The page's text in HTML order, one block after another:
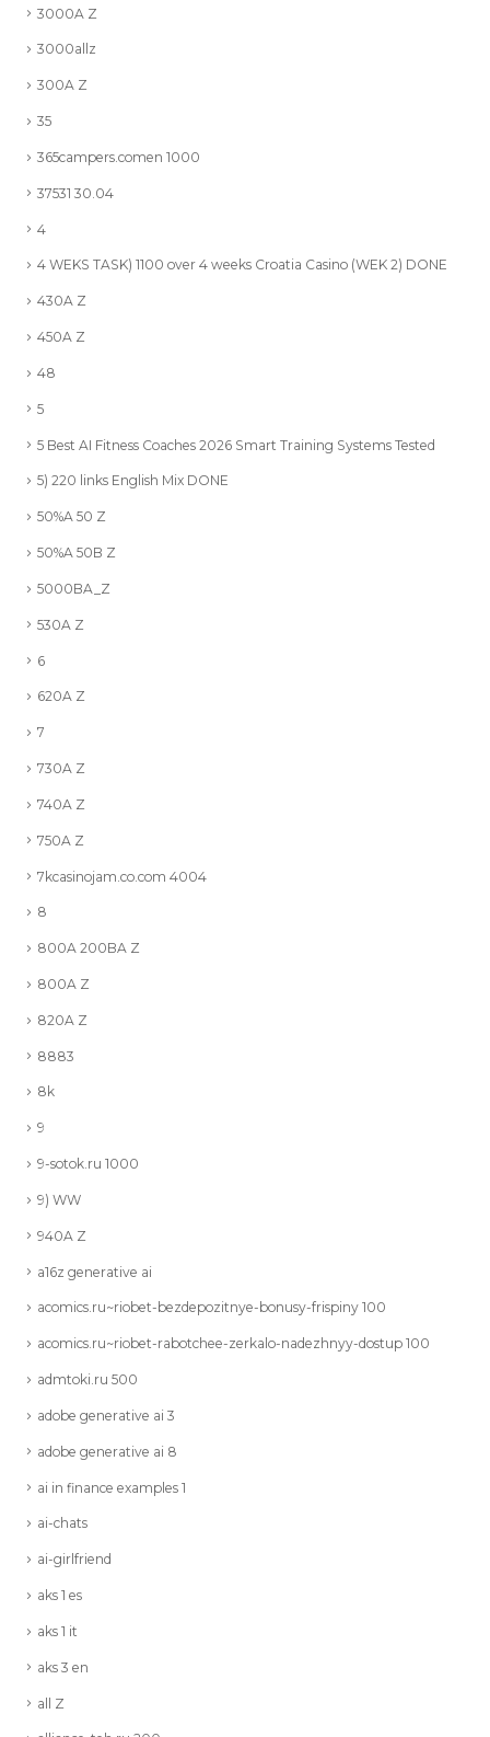
3000A Z
3000allz
300A Z
35
365campers.comen 1000
37531 30.04
4
4 WEKS TASK) 1100 over 4 weeks Croatia Casino (WEK 2) DONE
430A Z
450A Z
48
5
5 Best AI Fitness Coaches 2026 Smart Training Systems Tested
5) 220 links English Mix DONE
50%A 50 Z
50%A 50B Z
5000BA_Z
530A Z
6
620A Z
7
730A Z
740A Z
750A Z
7kcasinojam.co.com 4004
8
800A 200BA Z
800A Z
820A Z
8883
8k
9
9-sotok.ru 1000
9) WW
940A Z
a16z generative ai
acomics.ru~riobet-bezdepozitnye-bonusy-frispiny 100
acomics.ru~riobet-rabotchee-zerkalo-nadezhnyy-dostup 100
admtoki.ru 500
adobe generative ai 3
adobe generative ai 8
ai in finance examples 1
ai-chats
ai-girlfriend
aks 1 es
aks 1 it
aks 3 en
all Z